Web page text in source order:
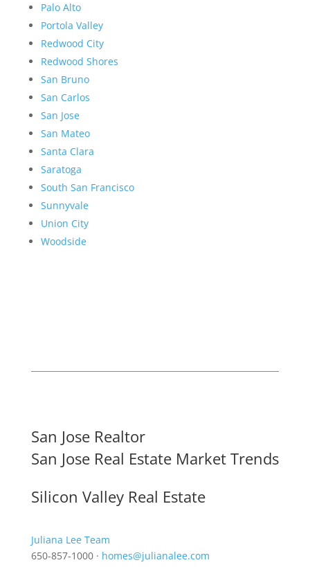
Palo Alto
Portola Valley
Redwood City
Redwood Shores
San Bruno
San Carlos
San Jose
San Mateo
Santa Clara
Saratoga
South San Francisco
Sunnyvale
Union City
Woodside
San Jose Realtor
San Jose Real Estate Market Trends
Silicon Valley Real Estate
Juliana Lee Team
650-857-1000 · homes@julianalee.com